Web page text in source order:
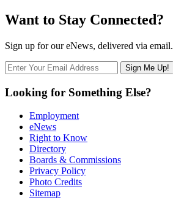
Want to Stay Connected?
Sign up for our eNews, delivered via email.
Looking for Something Else?
Employment
eNews
Right to Know
Directory
Boards & Commissions
Privacy Policy
Photo Credits
Sitemap